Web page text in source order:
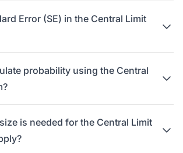
Error (SE) in the Central Limit
probability using the Central
is needed for the Central Limit